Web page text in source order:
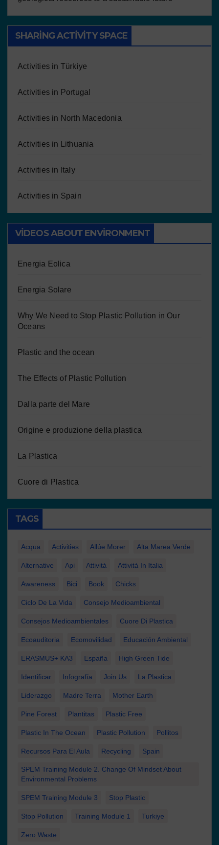
SHARING ACTIVITY SPACE
Activities in Türkiye
Activities in Portugal
Activities in North Macedonia
Activities in Lithuania
Activities in Italy
Activities in Spain
VIDEOS ABOUT ENVIRONMENT
Energia Eolica
Energia Solare
Why We Need to Stop Plastic Pollution in Our
Oceans
Plastic and the ocean
The Effects of Plastic Pollution
Dalla parte del Mare
Origine e produzione della plastica
La Plastica
Cuore di Plastica
TAGS
Acqua Activities Allúe Morer Alta Marea Verde
Alternative Api Attività Attività In Italia
Awareness Bici Book Chicks
Ciclo De La Vida Consejo Medioambiental
Consejos Medioambientales Cuore Di Plastica
Ecoauditoria Ecomovilidad Educación Ambiental
ERASMUS+ KA3 España High Green Tide
Identificar Infografía Join Us La Plastica
Liderazgo Madre Terra Mother Earth
Pine Forest Plantitas Plastic Free
Plastic In The Ocean Plastic Pollution Pollitos
Recursos Para El Aula Recycling Spain
SPEM Training Module 2. Change Of Mindset About
Environmental Problems
SPEM Training Module 3 Stop Plastic
Stop Pollution Training Module 1 Turkiye
Zero Waste